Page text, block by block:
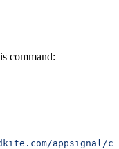
command:
appsignal/